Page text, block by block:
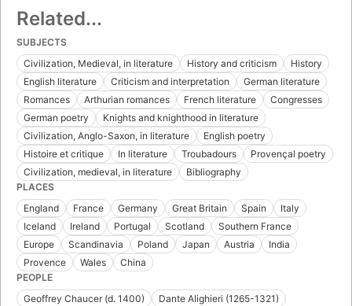
Related...
SUBJECTS
Civilization, Medieval, in literature
History and criticism
History
English literature
Criticism and interpretation
German literature
Romances
Arthurian romances French literature
Congresses
German poetry
Knights and knighthood in literature
Civilization, Anglo-Saxon, in literature
English poetry
Histoire et critique
In literature Troubadours
Provençal poetry
Civilization, medieval, in literature
Bibliography
PLACES
England
France Germany Great Britain Spain
Italy
Iceland
Ireland Portugal Scotland
Southern France
Europe
Scandinavia Poland Japan Austria
India
Provence
Wales
China
PEOPLE
Geoffrey Chaucer (d. 1400)
Dante Alighieri (1265-1321)